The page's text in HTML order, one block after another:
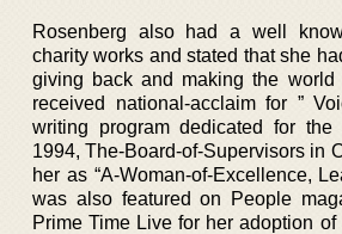
Rosenberg also had a well
charity works and stated that she
giving back and making the
received national-acclaim for ”
writing program dedicated for
1994, The-Board-of-Supervisors in
her as “A-Woman-of-Excellence,
was also featured on People
Prime Time Live for her adoption